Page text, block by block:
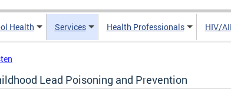
Health Services Health Professionals HIV/
Lead Poisoning and Prevention